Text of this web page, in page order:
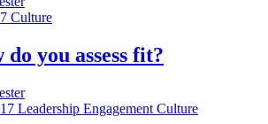
Culture
you assess fit?
Leadership Engagement Culture